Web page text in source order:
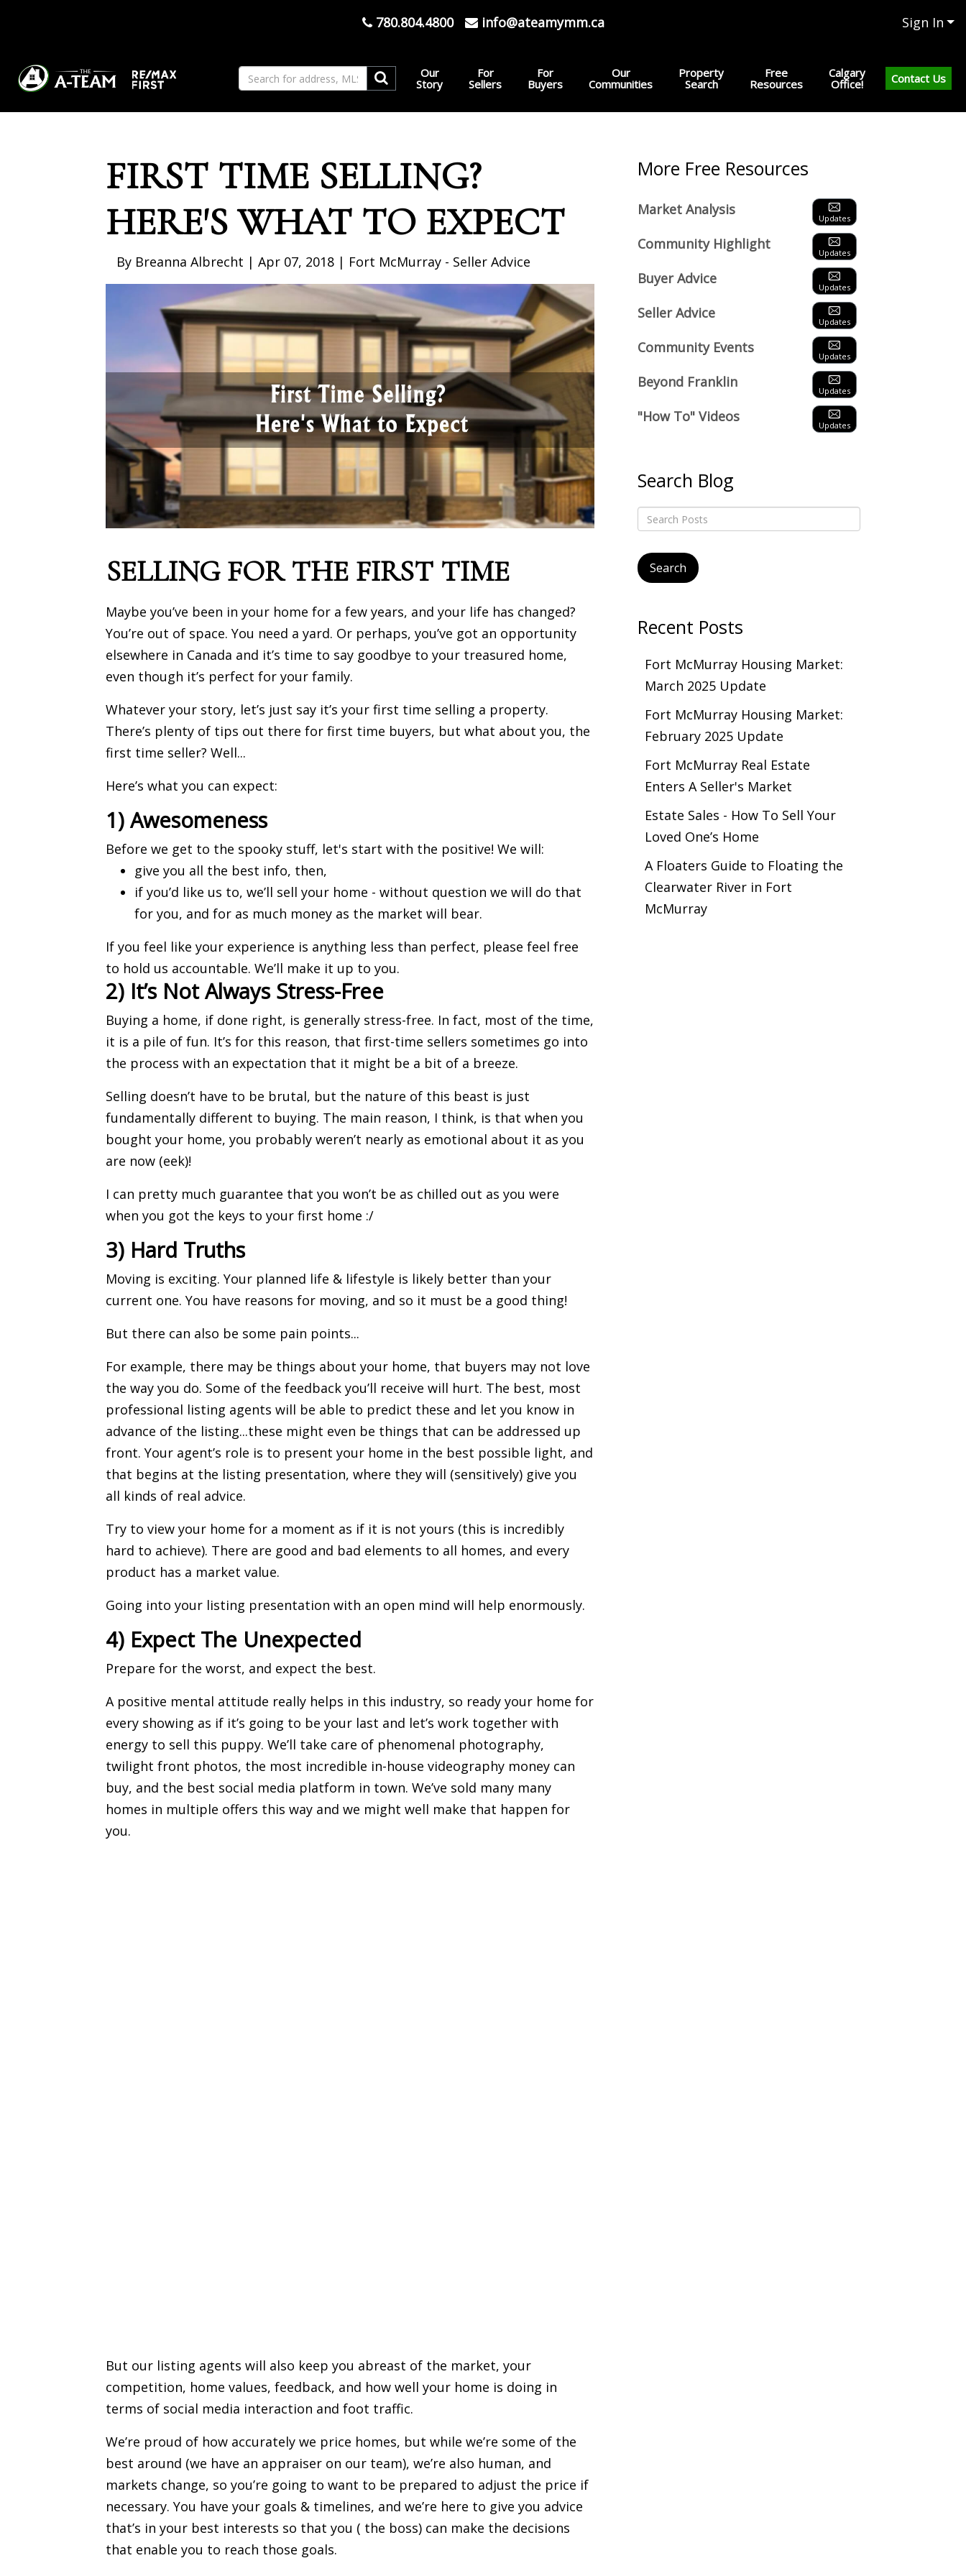
780.804.4800 info@ateamymm.ca Sign In
Our
Story
For
Sellers
For
Buyers
Our
Communities
Property
Search
Free
Resources
Calgary
Office!
Contact Us
Previous Next
FIRST TIME SELLING?
HERE'S WHAT TO EXPECT
By Breanna Albrecht | Apr 07, 2018 | Fort McMurray - Seller Advice
SELLING FOR THE FIRST TIME
Maybe you’ve been in your home for a few years, and your life has changed?
You’re out of space. You need a yard. Or perhaps, you’ve got an opportunity
elsewhere in Canada and it’s time to say goodbye to your treasured home,
even though it’s perfect for your family.
Whatever your story, let’s just say it’s your first time selling a property.
There’s plenty of tips out there for first time buyers, but what about you, the
first time seller? Well...
Here’s what you can expect:
1) Awesomeness
Before we get to the spooky stuff, let's start with the positive! We will:
give you all the best info, then,
if you’d like us to, we’ll sell your home - without question we will do that
for you, and for as much money as the market will bear.
If you feel like your experience is anything less than perfect, please feel free
to hold us accountable. We’ll make it up to you.
2) It’s Not Always Stress-Free
Buying a home, if done right, is generally stress-free. In fact, most of the time,
it is a pile of fun. It’s for this reason, that first-time sellers sometimes go into
the process with an expectation that it might be a bit of a breeze.
Selling doesn’t have to be brutal, but the nature of this beast is just
fundamentally different to buying. The main reason, I think, is that when you
bought your home, you probably weren’t nearly as emotional about it as you
are now (eek)!
I can pretty much guarantee that you won’t be as chilled out as you were
when you got the keys to your first home :/
3) Hard Truths
Moving is exciting. Your planned life & lifestyle is likely better than your
current one. You have reasons for moving, and so it must be a good thing!
But there can also be some pain points...
For example, there may be things about your home, that buyers may not love
the way you do. Some of the feedback you’ll receive will hurt. The best, most
professional listing agents will be able to predict these and let you know in
advance of the listing...these might even be things that can be addressed up
front. Your agent’s role is to present your home in the best possible light, and
that begins at the listing presentation, where they will (sensitively) give you
all kinds of real advice.
Try to view your home for a moment as if it is not yours (this is incredibly
hard to achieve). There are good and bad elements to all homes, and every
product has a market value.
Going into your listing presentation with an open mind will help enormously.
4) Expect The Unexpected
Prepare for the worst, and expect the best.
A positive mental attitude really helps in this industry, so ready your home for
every showing as if it’s going to be your last and let’s work together with
energy to sell this puppy. We’ll take care of phenomenal photography,
twilight front photos, the most incredible in-house videography money can
buy, and the best social media platform in town. We’ve sold many many
homes in multiple offers this way and we might well make that happen for
you.
But our listing agents will also keep you abreast of the market, your
competition, home values, feedback, and how well your home is doing in
terms of social media interaction and foot traffic.
We’re proud of how accurately we price homes, but while we’re some of the
best around (we have an appraiser on our team), we’re also human, and
markets change, so you’re going to want to be prepared to adjust the price if
necessary. You have your goals & timelines, and we’re here to give you advice
that’s in your best interests so that you ( the boss) can make the decisions
that enable you to reach those goals.
More Free Resources
Market Analysis
Updates
Community Highlight
Updates
Buyer Advice
Updates
Seller Advice
Updates
Community Events
Updates
Beyond Franklin
Updates
"How To" Videos
Updates
Search Blog
Recent Posts
Fort McMurray Housing Market:
March 2025 Update
Fort McMurray Housing Market:
February 2025 Update
Fort McMurray Real Estate
Enters A Seller's Market
Estate Sales - How To Sell Your
Loved One’s Home
A Floaters Guide to Floating the
Clearwater River in Fort
McMurray